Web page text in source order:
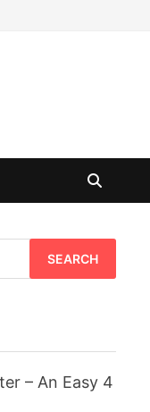
– An Easy 4